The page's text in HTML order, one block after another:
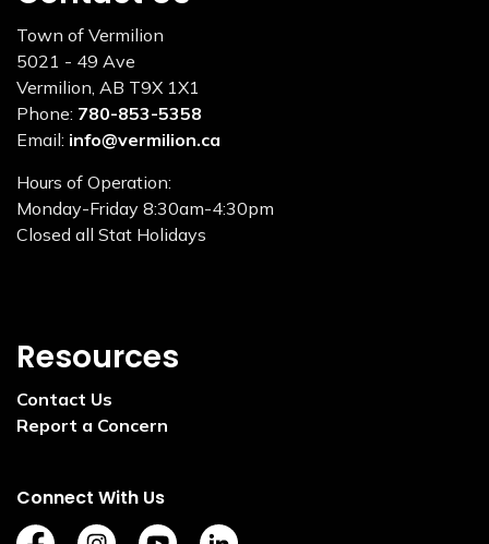
Town of Vermilion
5021 - 49 Ave
Vermilion, AB T9X 1X1
Phone: 780-853-5358
Email: info@vermilion.ca
Hours of Operation:
Monday-Friday 8:30am-4:30pm
Closed all Stat Holidays
Resources
Contact Us
Report a Concern
Connect With Us